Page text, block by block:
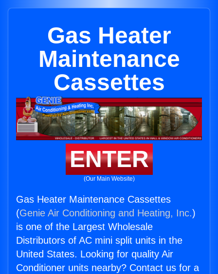
Gas Heater
Maintenance
Cassettes
ENTER
(Our Main Website)
Gas Heater Maintenance Cassettes
(Genie Air Conditioning and Heating, Inc.)
is one of the Largest Wholesale
Distributors of AC mini split units in the
United States. Looking for quality Air
Conditioner units nearby? Contact us for a